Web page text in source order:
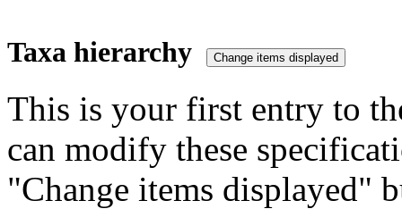
Taxa hierarchy
This is your first entry to
can modify these
"Change items displayed"